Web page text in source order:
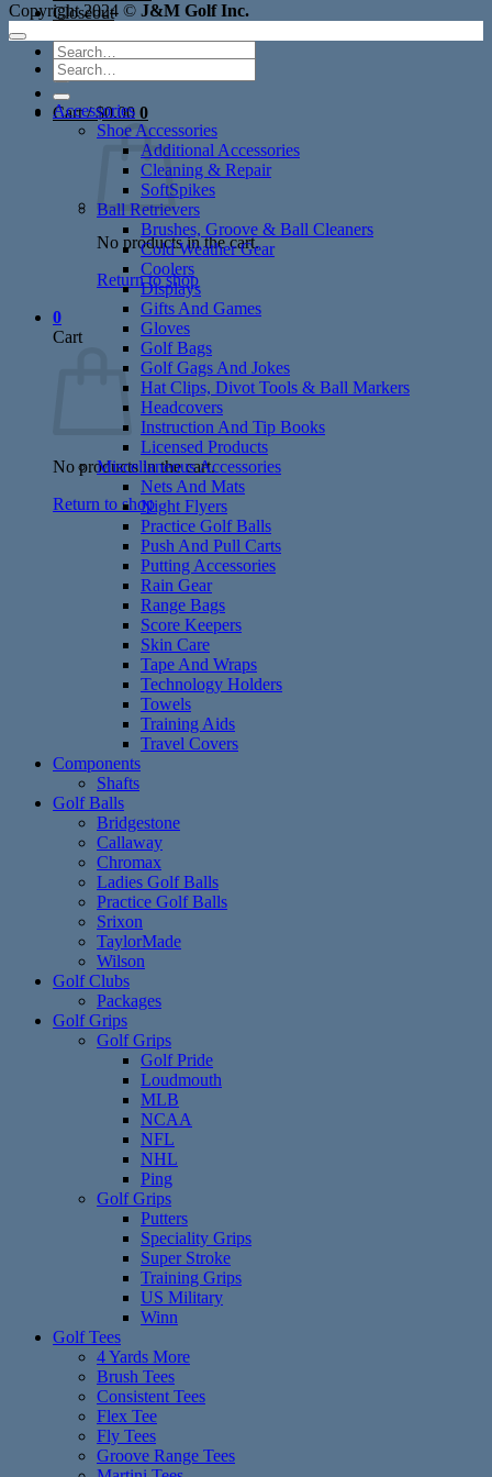
Closeout
Search
for:
Cart /$0.00 0
No products in the cart.
Return to shop
0
Cart
No products in the cart.
Return to shop
Copyright 2024 © J&M Golf Inc.
Search
for:
Accessories
Shoe Accessories
Additional Accessories
Cleaning & Repair
SoftSpikes
Ball Retrievers
Brushes, Groove & Ball Cleaners
Cold Weather Gear
Coolers
Displays
Gifts And Games
Gloves
Golf Bags
Golf Gags And Jokes
Hat Clips, Divot Tools & Ball Markers
Headcovers
Instruction And Tip Books
Licensed Products
Miscellaneous Accessories
Nets And Mats
Night Flyers
Practice Golf Balls
Push And Pull Carts
Putting Accessories
Rain Gear
Range Bags
Score Keepers
Skin Care
Tape And Wraps
Technology Holders
Towels
Training Aids
Travel Covers
Components
Shafts
Golf Balls
Bridgestone
Callaway
Chromax
Ladies Golf Balls
Practice Golf Balls
Srixon
TaylorMade
Wilson
Golf Clubs
Packages
Golf Grips
Golf Grips
Golf Pride
Loudmouth
MLB
NCAA
NFL
NHL
Ping
Golf Grips
Putters
Speciality Grips
Super Stroke
Training Grips
US Military
Winn
Golf Tees
4 Yards More
Brush Tees
Consistent Tees
Flex Tee
Fly Tees
Groove Range Tees